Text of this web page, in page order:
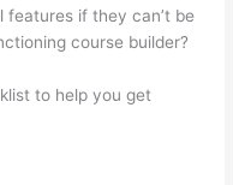
if they can’t be
course builder?
to help you get